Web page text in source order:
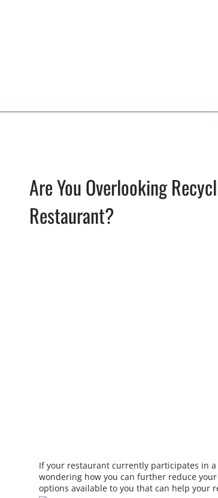
Are You Overlooking
Restaurant?
If your restaurant currently participates in a
wondering how you can further reduce
options available to you that can help your